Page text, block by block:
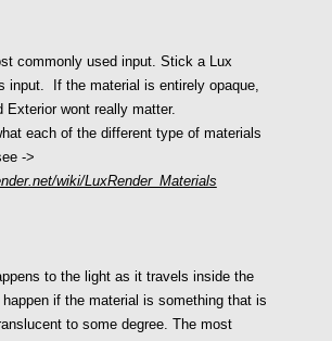
commonly used input. Stick a Lux
input. If the material is entirely opaque,
Exterior wont really matter.
each of the different type of materials
->
wiki/LuxRender_Materials
to the light as it travels inside the
if the material is something that is
to some degree. The most